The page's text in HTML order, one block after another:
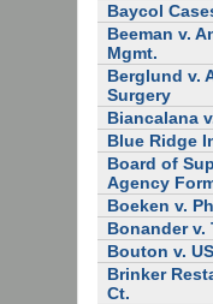
Baycol
Beeman v.
Mgmt.
Berglund v.
Surgery
Biancalana
Blue Ridge
Board of
Agency
Boeken v.
Bonander v.
Bouton v.
Brinker
Ct.